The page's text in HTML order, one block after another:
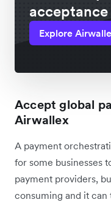
Explore
Accept global
Airwallex
A payment
for some businesses
payment providers,
consuming and it